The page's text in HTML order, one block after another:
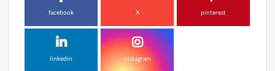
facebook X pinterest
linkedin instagram